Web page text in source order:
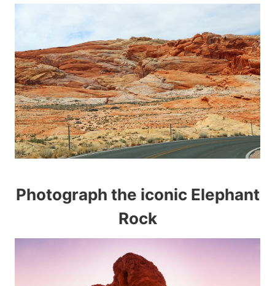
Photograph the iconic Elephant
Rock